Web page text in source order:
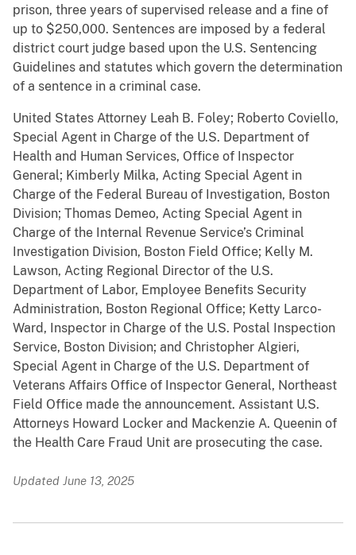
prison, three years of supervised release and a fine of
up to $250,000. Sentences are imposed by a federal
district court judge based upon the U.S. Sentencing
Guidelines and statutes which govern the determination
of a sentence in a criminal case.
United States Attorney Leah B. Foley; Roberto Coviello,
Special Agent in Charge of the U.S. Department of
Health and Human Services, Office of Inspector
General; Kimberly Milka, Acting Special Agent in
Charge of the Federal Bureau of Investigation, Boston
Division; Thomas Demeo, Acting Special Agent in
Charge of the Internal Revenue Service’s Criminal
Investigation Division, Boston Field Office; Kelly M.
Lawson, Acting Regional Director of the U.S.
Department of Labor, Employee Benefits Security
Administration, Boston Regional Office; Ketty Larco-
Ward, Inspector in Charge of the U.S. Postal Inspection
Service, Boston Division; and Christopher Algieri,
Special Agent in Charge of the U.S. Department of
Veterans Affairs Office of Inspector General, Northeast
Field Office made the announcement. Assistant U.S.
Attorneys Howard Locker and Mackenzie A. Queenin of
the Health Care Fraud Unit are prosecuting the case.
Updated June 13, 2025